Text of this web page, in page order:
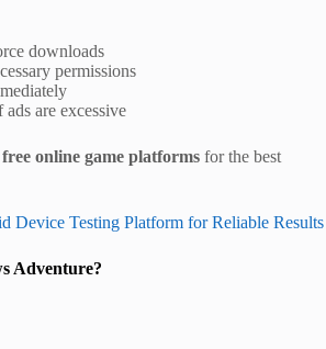
downloads
permissions
are excessive
online game platforms for the best
Device Testing Platform for Reliable Results
Adventure?